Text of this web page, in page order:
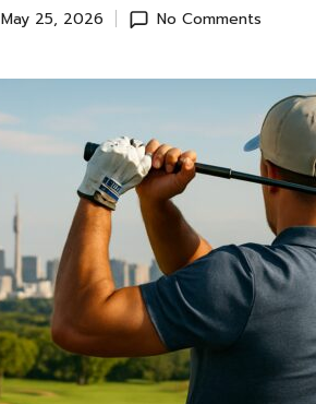
May 25, 2026 No Comments